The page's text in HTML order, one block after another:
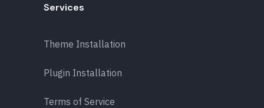
Services
Theme Installation
Plugin Installation
Terms of Service